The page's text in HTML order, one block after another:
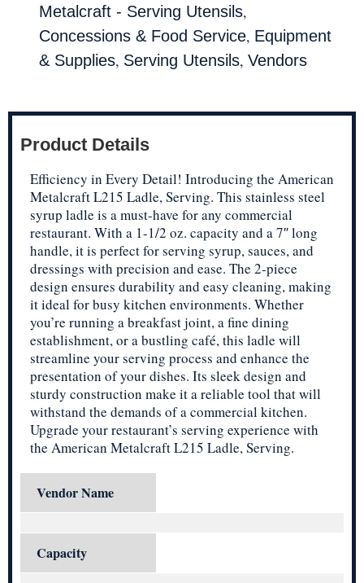
Metalcraft - Serving Utensils,
Concessions & Food Service, Equipment
& Supplies, Serving Utensils, Vendors
Product Details
Efficiency in Every Detail! Introducing the American
Metalcraft L215 Ladle, Serving. This stainless steel
syrup ladle is a must-have for any commercial
restaurant. With a 1-1/2 oz. capacity and a 7″ long
handle, it is perfect for serving syrup, sauces, and
dressings with precision and ease. The 2-piece
design ensures durability and easy cleaning, making
it ideal for busy kitchen environments. Whether
you’re running a breakfast joint, a fine dining
establishment, or a bustling café, this ladle will
streamline your serving process and enhance the
presentation of your dishes. Its sleek design and
sturdy construction make it a reliable tool that will
withstand the demands of a commercial kitchen.
Upgrade your restaurant’s serving experience with
the American Metalcraft L215 Ladle, Serving.
Vendor Name
Capacity